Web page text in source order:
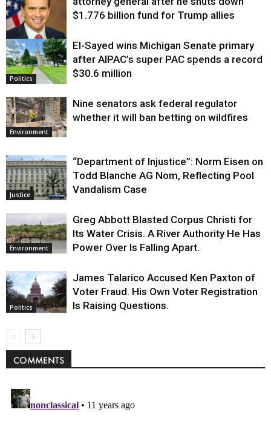
Justice
$1.776 billion fund for Trump allies
Politics
El-Sayed wins Michigan Senate primary
after AIPAC’s super PAC spends a record
$30.6 million
Environment
Nine senators ask federal regulator
whether it will ban betting on wildfires
Justice
“Department of Injustice”: Norm Eisen on
Todd Blanche AG Nom, Reflecting Pool
Vandalism Case
Environment
Greg Abbott Blasted Corpus Christi for
Its Water Crisis. A River Authority He Has
Power Over Is Falling Apart.
Politics
James Talarico Accused Ken Paxton of
Voter Fraud. His Own Voter Registration
Is Raising Questions.
COMMENTS